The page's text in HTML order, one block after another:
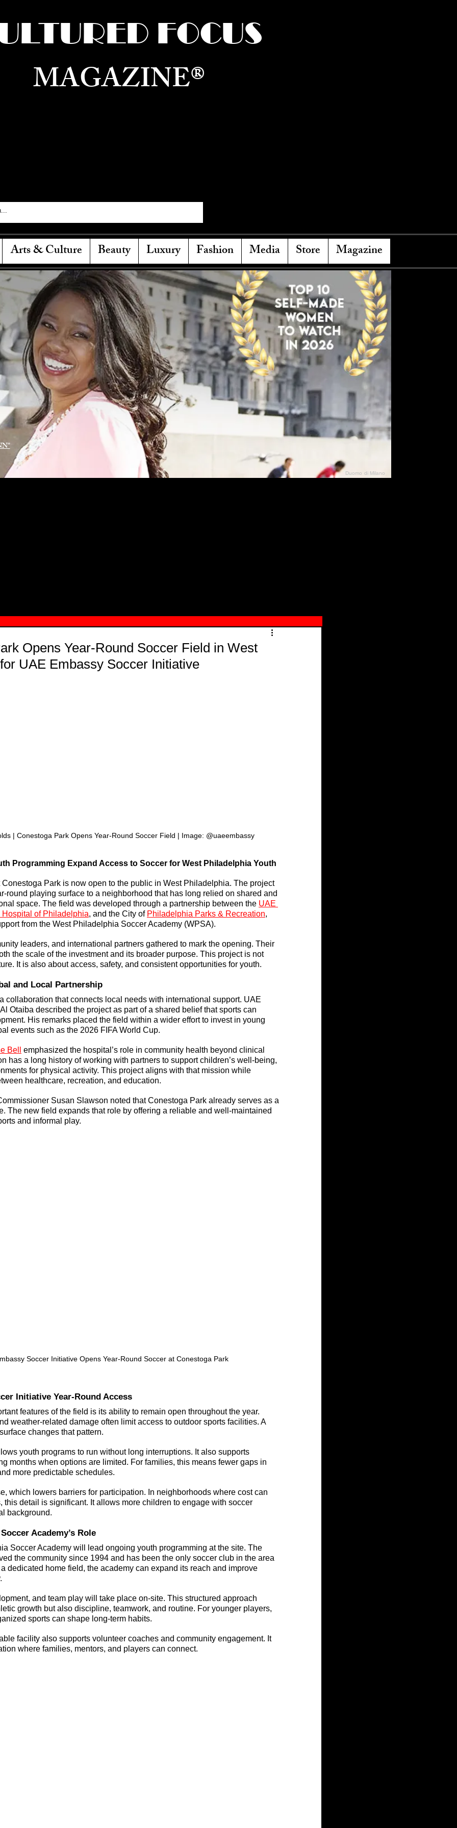
FOCUS
MAGAZINE®
Arts & Culture Beauty Luxury Fashion Media Store Magazine
Duomo di Milano
Opens Year-Round Soccer Field in West
UAE Embassy Soccer Initiative
| Conestoga Park Opens Year-Round Soccer Field | Image: @uaeembassy
Programming Expand Access to Soccer for West Philadelphia Youth
Park is now open to the public in West Philadelphia. The project
round playing surface to a neighborhood that has long relied on shared and
space. The field was developed through a partnership between the UAE
Hospital of Philadelphia, and the City of Philadelphia Parks & Recreation,
from the West Philadelphia Soccer Academy (WPSA).
leaders, and international partners gathered to mark the opening. Their
the scale of the investment and its broader purpose. This project is not
It is also about access, safety, and consistent opportunities for youth.
and Local Partnership
collaboration that connects local needs with international support. UAE
Otaiba described the project as part of a shared belief that sports can
His remarks placed the field within a wider effort to invest in young
events such as the 2026 FIFA World Cup.
Bell
emphasized the hospital’s role in community health beyond clinical
has a long history of working with partners to support children’s well-being,
for physical activity. This project aligns with that mission while
healthcare, recreation, and education.
Susan Slawson noted that Conestoga Park already serves as a
The new field expands that role by offering a reliable and well-maintained
and informal play.
Soccer Initiative Opens Year-Round Soccer at Conestoga Park
Initiative Year-Round Access
features of the field is its ability to remain open throughout the year.
weather-related damage often limit access to outdoor sports facilities. A
changes that pattern.
youth programs to run without long interruptions. It also supports
months when options are limited. For families, this means fewer gaps in
more predictable schedules.
which lowers barriers for participation. In neighborhoods where cost can
this detail is significant. It allows more children to engage with soccer
background.
Academy’s Role
Soccer Academy will lead ongoing youth programming at the site. The
the community since 1994 and has been the only soccer club in the area
dedicated home field, the academy can expand its reach and improve
and team play will take place on-site. This structured approach
growth but also discipline, teamwork, and routine. For younger players,
sports can shape long-term habits.
facility also supports volunteer coaches and community engagement. It
where families, mentors, and players can connect.